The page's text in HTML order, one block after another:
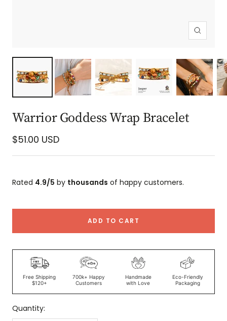
Zoom
Warrior Goddess Wrap Bracelet
Sale
price
$51.00 USD
Rated 4.9/5 by thousands of happy customers.
ADD TO CART
Free Shipping
$120+
700k+ Happy
Customers
Handmade
with Love
Eco-Friendly
Packaging
Quantity: